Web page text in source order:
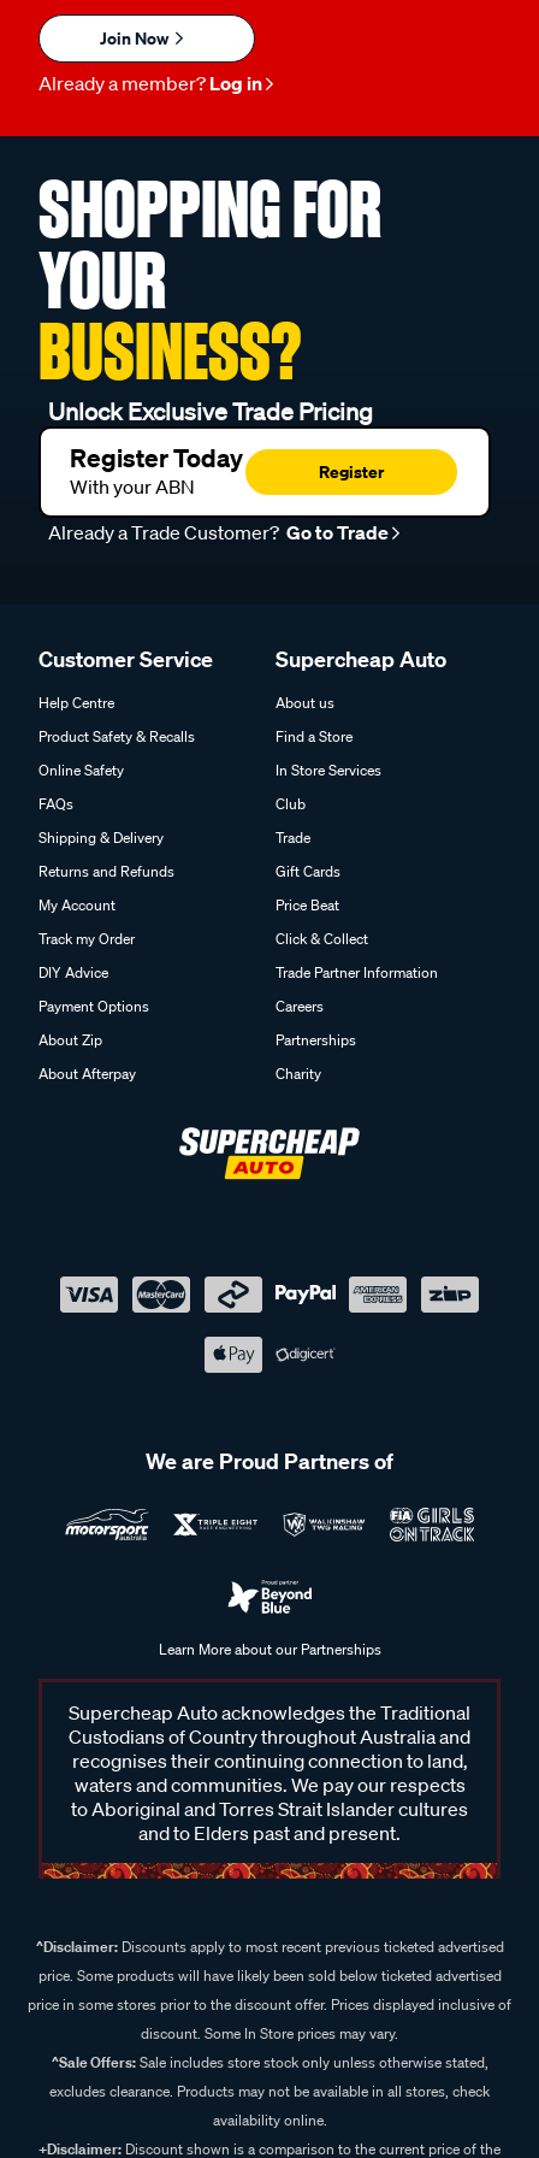
Join Now
Already a member? Log in
SHOPPING FOR
YOUR
BUSINESS?
Unlock Exclusive Trade Pricing
Register Today
With your ABN
Register
Already a Trade Customer? Go to Trade
Customer Service
Help Centre
Product Safety & Recalls
Online Safety
FAQs
Shipping & Delivery
Returns and Refunds
My Account
Track my Order
DIY Advice
Payment Options
About Zip
About Afterpay
Supercheap Auto
About us
Find a Store
In Store Services
Club
Trade
Gift Cards
Price Beat
Click & Collect
Trade Partner Information
Careers
Partnerships
Charity
We are Proud Partners of
Learn More about our Partnerships
Supercheap Auto acknowledges the Traditional
Custodians of Country throughout Australia and
recognises their continuing connection to land,
waters and communities. We pay our respects
to Aboriginal and Torres Strait Islander cultures
and to Elders past and present.
^Disclaimer:Discounts apply to most recent previous ticketed advertised
price. Some products will have likely been sold below ticketed advertised
price in some stores prior to the discount offer. Prices displayed inclusive of
discount. Some In Store prices may vary.
^Sale Offers:Sale includes store stock only unless otherwise stated,
excludes clearance. Products may not be available in all stores, check
availability online.
+Disclaimer: Discount shown is a comparison to the current price of the